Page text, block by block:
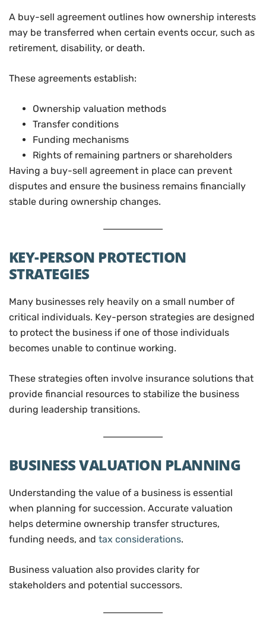
A buy-sell agreement outlines how ownership interests
may be transferred when certain events occur, such as
retirement, disability, or death.
These agreements establish:
Ownership valuation methods
Transfer conditions
Funding mechanisms
Rights of remaining partners or shareholders
Having a buy-sell agreement in place can prevent
disputes and ensure the business remains financially
stable during ownership changes.
KEY-PERSON PROTECTION
STRATEGIES
Many businesses rely heavily on a small number of
critical individuals. Key-person strategies are designed
to protect the business if one of those individuals
becomes unable to continue working.
These strategies often involve insurance solutions that
provide financial resources to stabilize the business
during leadership transitions.
BUSINESS VALUATION PLANNING
Understanding the value of a business is essential
when planning for succession. Accurate valuation
helps determine ownership transfer structures,
funding needs, and tax considerations.
Business valuation also provides clarity for
stakeholders and potential successors.